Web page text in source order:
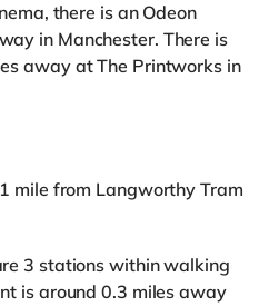
there is an Odeon
in Manchester. There is
away at The Printworks in
mile from Langworthy Tram
3 stations within walking
is around 0.3 miles away